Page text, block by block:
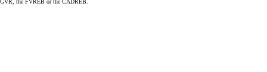
GVR, the FVREB or the CADREB.